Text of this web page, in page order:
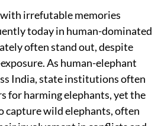
irrefutable memories
today in human-dominated
often stand out, despite
As human-elephant
India, state institutions often
for harming elephants, yet the
capture wild elephants, often